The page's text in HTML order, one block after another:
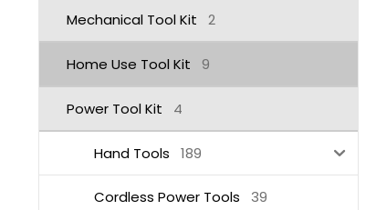
Mechanical Tool Kit 2
Home Use Tool Kit 9
Power Tool Kit 4
Hand Tools 189
Cordless Power Tools 39